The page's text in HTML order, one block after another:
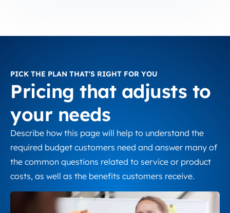
PICK THE PLAN THAT'S RIGHT FOR YOU
Pricing that adjusts to
your needs
Describe how this page will help to understand the
required budget customers need and answer many of
the common questions related to service or product
costs, as well as the benefits customers receive.